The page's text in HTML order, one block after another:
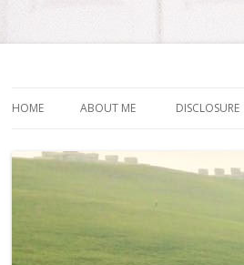
HOME ABOUT ME DISCLOSURE